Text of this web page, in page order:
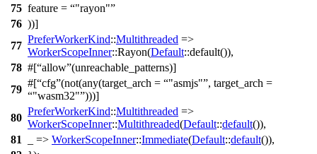
75 feature =
"rayon"
76 ))]
77
PreferWorkerKind::Multithreaded =>
WorkerScopeInner::Rayon(Default::default()),
78 #[ allow (unreachable_patterns)]
79
#[ cfg (not(any(target_arch = "asmjs" , target_arch =
"wasm32" )))]
80
PreferWorkerKind::Multithreaded =>
WorkerScopeInner::Multithreaded(Default::default()),
81
_ => WorkerScopeInner::Immediate(Default::default()),